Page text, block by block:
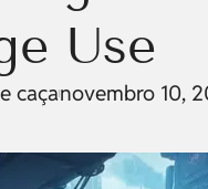
Use
caçanovembro 10,